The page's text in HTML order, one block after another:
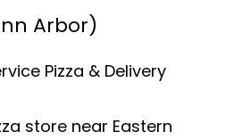
Arbor)
Pizza & Delivery
store near Eastern